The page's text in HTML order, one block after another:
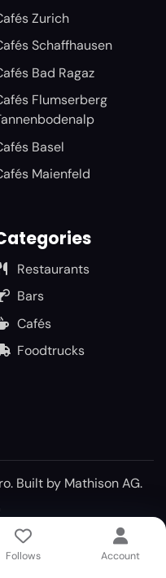
Zurich
Schaffhausen
Bad Ragaz
Flumserberg
Basel
Maienfeld
Restaurants
Bars
Cafés
Foodtrucks
Built by Mathison AG.
Follows Account